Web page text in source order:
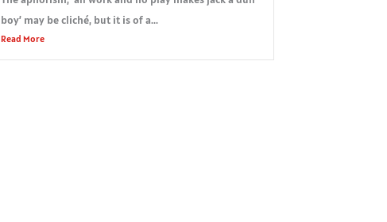
boy’ may be cliché, but it is of a...
Read More